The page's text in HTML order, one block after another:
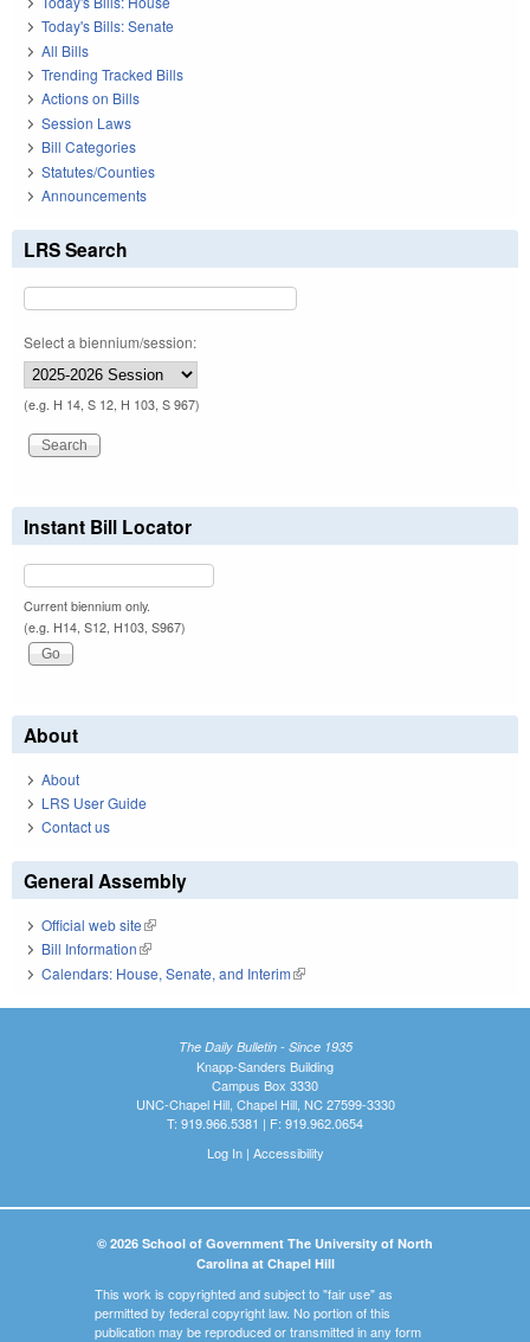
Today's Bills: Senate
All Bills
Trending Tracked Bills
Actions on Bills
Session Laws
Bill Categories
Statutes/Counties
Announcements
LRS Search
Select a biennium/session:
(e.g. H 14, S 12, H 103, S 967)
Instant Bill Locator
Current biennium only.
(e.g. H14, S12, H103, S967)
About
About
LRS User Guide
Contact us
General Assembly
Official web site(link is external)
Bill Information(link is external)
Calendars: House, Senate, and Interim(link is external)
The Daily Bulletin - Since 1935
Knapp-Sanders Building
Campus Box 3330
UNC-Chapel Hill, Chapel Hill, NC 27599-3330
T: 919.966.5381 | F: 919.962.0654
Log In| Accessibility
© 2026 School of Government The University of North
Carolina at Chapel Hill
This work is copyrighted and subject to "fair use" as
permitted by federal copyright law. No portion of this
publication may be reproduced or transmitted in any form